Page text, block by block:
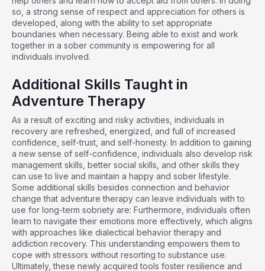
so, a strong sense of respect and appreciation for others is
developed, along with the ability to set appropriate
boundaries when necessary. Being able to exist and work
together in a sober community is empowering for all
individuals involved.
Additional Skills Taught in
Adventure Therapy
As a result of exciting and risky activities, individuals in
recovery are refreshed, energized, and full of increased
confidence, self-trust, and self-honesty. In addition to gaining
a new sense of self-confidence, individuals also develop risk
management skills, better social skills, and other skills they
can use to live and maintain a happy and sober lifestyle.
Some additional skills besides connection and behavior
change that adventure therapy can leave individuals with to
use for long-term sobriety are: Furthermore, individuals often
learn to navigate their emotions more effectively, which aligns
with approaches like dialectical behavior therapy and
addiction recovery. This understanding empowers them to
cope with stressors without resorting to substance use.
Ultimately, these newly acquired tools foster resilience and